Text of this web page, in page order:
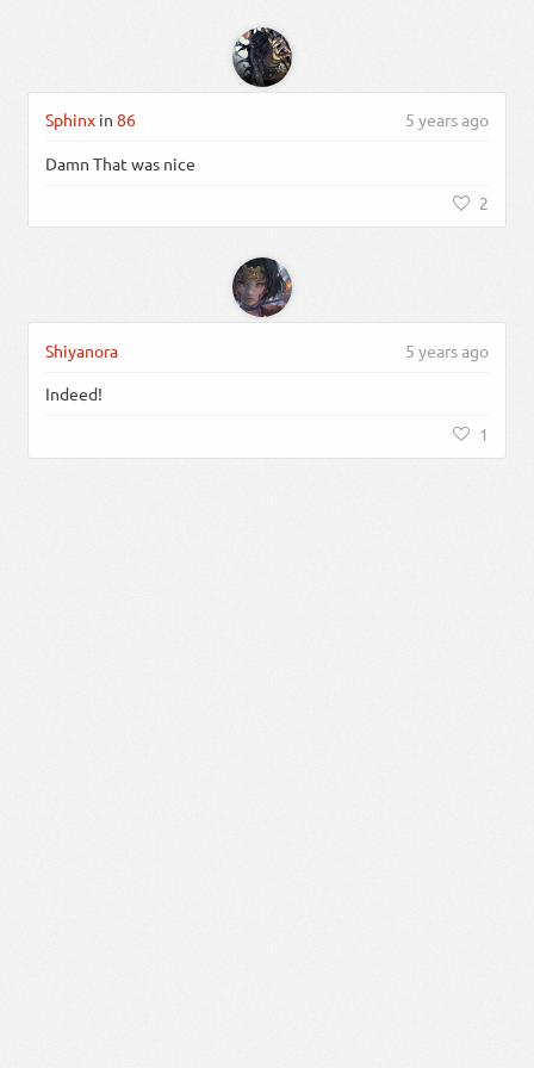
Sphinx in86 5 years ago
Damn That was nice
2
Shiyanora 5 years ago
Indeed!
1